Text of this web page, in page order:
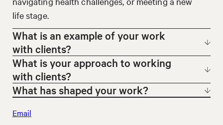
life stage.
What is an example of your work
with clients?
My work is in helping clients tell their stories.
This can happen at an individual level, through a
such as an action learning group, where I create
What is your approach to working
with clients?
and find I learn something new in each
What has shaped your work?
I am a social anthropologist, an educator, and an
Email